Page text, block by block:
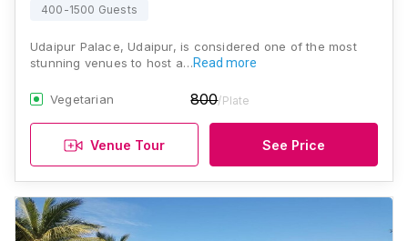
400-1500 Guests
Udaipur Palace, Udaipur, is considered one of the most
stunning venues to host a…Read more
Vegetarian 800/Plate
Venue Tour See Price